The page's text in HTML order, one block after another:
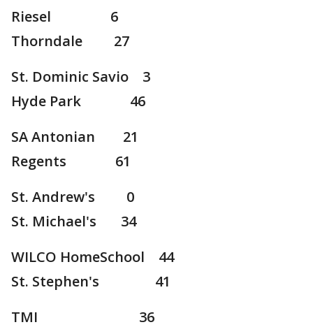
Riesel 6
Thorndale 27
St. Dominic Savio 3
Hyde Park 46
SA Antonian 21
Regents 61
St. Andrew's 0
St. Michael's 34
WILCO HomeSchool 44
St. Stephen's 41
TMI 36